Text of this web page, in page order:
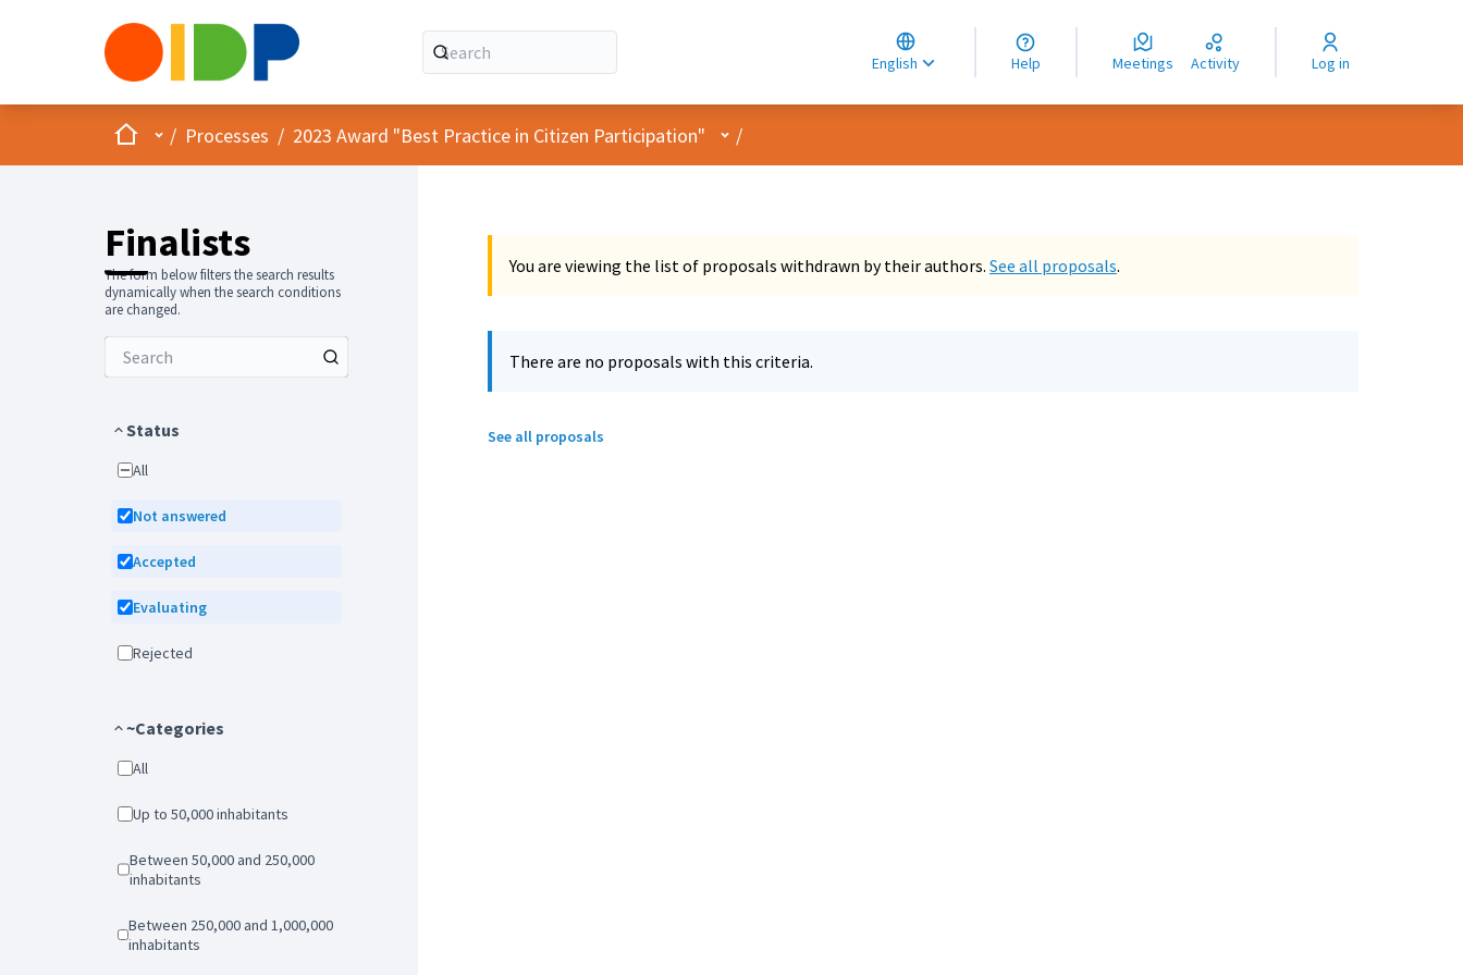
English
Choose language
Choisir la langue
Elegir el idioma
Help Meetings Activity Log in
HomeMain menu
/ Processes / 2023 Award "Best Practice in Citizen Participation" User menu
/
Finalists
The form below filters the search results
dynamically when the search conditions
are changed.
Status
All
Not answered
Accepted
Evaluating
Rejected
~Categories
All
Up to 50,000 inhabitants
Between 50,000 and 250,000
inhabitants
Between 250,000 and 1,000,000
inhabitants
You are viewing the list of proposals withdrawn by their authors. See all proposals.
There are no proposals with this criteria.
See all proposals